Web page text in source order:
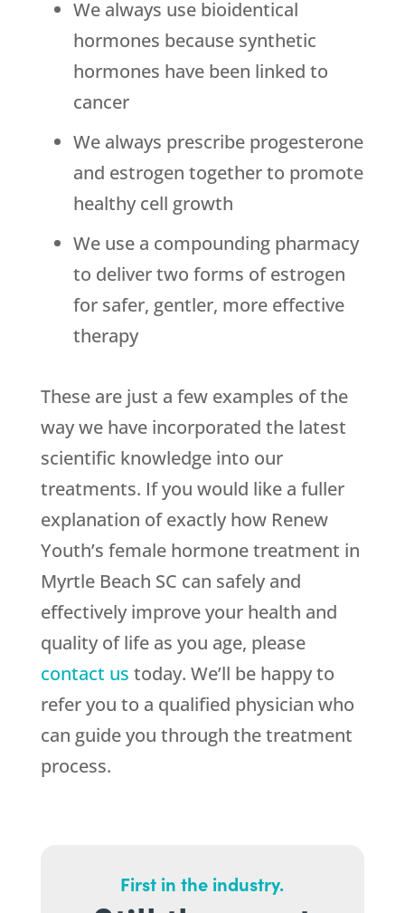
We always use bioidentical
hormones because synthetic
hormones have been linked to
cancer
We always prescribe progesterone
and estrogen together to promote
healthy cell growth
We use a compounding pharmacy
to deliver two forms of estrogen
for safer, gentler, more effective
therapy
These are just a few examples of the
way we have incorporated the latest
scientific knowledge into our
treatments. If you would like a fuller
explanation of exactly how Renew
Youth’s female hormone treatment in
Myrtle Beach SC can safely and
effectively improve your health and
quality of life as you age, please
contact us today. We’ll be happy to
refer you to a qualified physician who
can guide you through the treatment
process.
First in the industry.